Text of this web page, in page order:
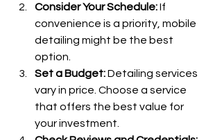
Consider Your Schedule: If
convenience is a priority, mobile
detailing might be the best
option.
Set a Budget: Detailing services
vary in price. Choose a service
that offers the best value for
your investment.